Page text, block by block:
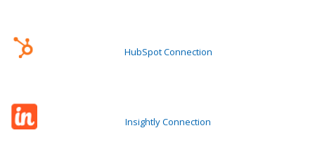
HubSpot Connection
Insightly Connection